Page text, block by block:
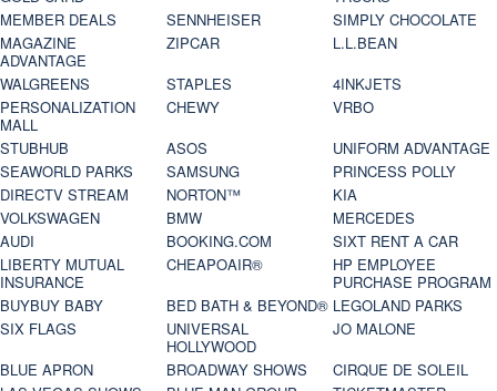
MEMBER DEALS
SENNHEISER
SIMPLY CHOCOLATE
MAGAZINE
ADVANTAGE
ZIPCAR
L.L.BEAN
WALGREENS
STAPLES
4INKJETS
PERSONALIZATION
MALL
CHEWY
VRBO
STUBHUB
ASOS
UNIFORM ADVANTAGE
SEAWORLD PARKS
SAMSUNG
PRINCESS POLLY
DIRECTV STREAM
NORTON™
KIA
VOLKSWAGEN
BMW
MERCEDES
AUDI
BOOKING.COM
SIXT RENT A CAR
LIBERTY MUTUAL
INSURANCE
CHEAPOAIR®
HP EMPLOYEE
PURCHASE PROGRAM
BUYBUY BABY
BED BATH & BEYOND® LEGOLAND PARKS
SIX FLAGS
UNIVERSAL
HOLLYWOOD
JO MALONE
BLUE APRON
BROADWAY SHOWS
CIRQUE DE SOLEIL